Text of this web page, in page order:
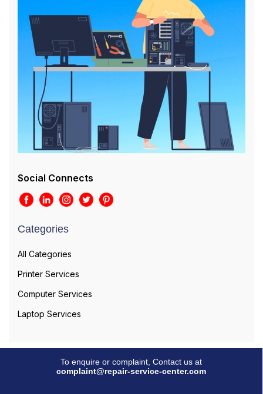
Social Connects
Categories
All Categories
Printer Services
Computer Services
Laptop Services
To enquire or complaint, Contact us at
complaint@repair-service-center.com